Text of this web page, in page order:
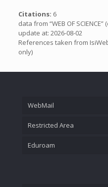
Citations: 6
data from “WEB OF
update at: 2026-08-02
References taken from
only)
WebMail
Restricted Area
Eduroam